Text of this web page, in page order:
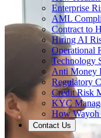
Enterprise
AML
Contract to
Hiring AI
Operational
Technology
Anti Money
Regulatory
Credit Risk
KYC
How Wayoh
Contact Us